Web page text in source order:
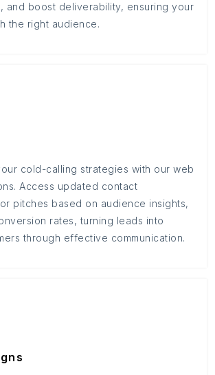
and boost deliverability, ensuring your
the right audience.
cold-calling strategies with our web
Access updated contact
pitches based on audience insights,
rates, turning leads into
through effective communication.